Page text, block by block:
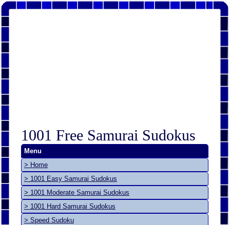
1001 Free Samurai Sudokus
Menu
> Home
> 1001 Easy Samurai Sudokus
> 1001 Moderate Samurai Sudokus
> 1001 Hard Samurai Sudokus
> Speed Sudoku